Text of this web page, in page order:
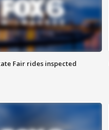
Fair rides inspected